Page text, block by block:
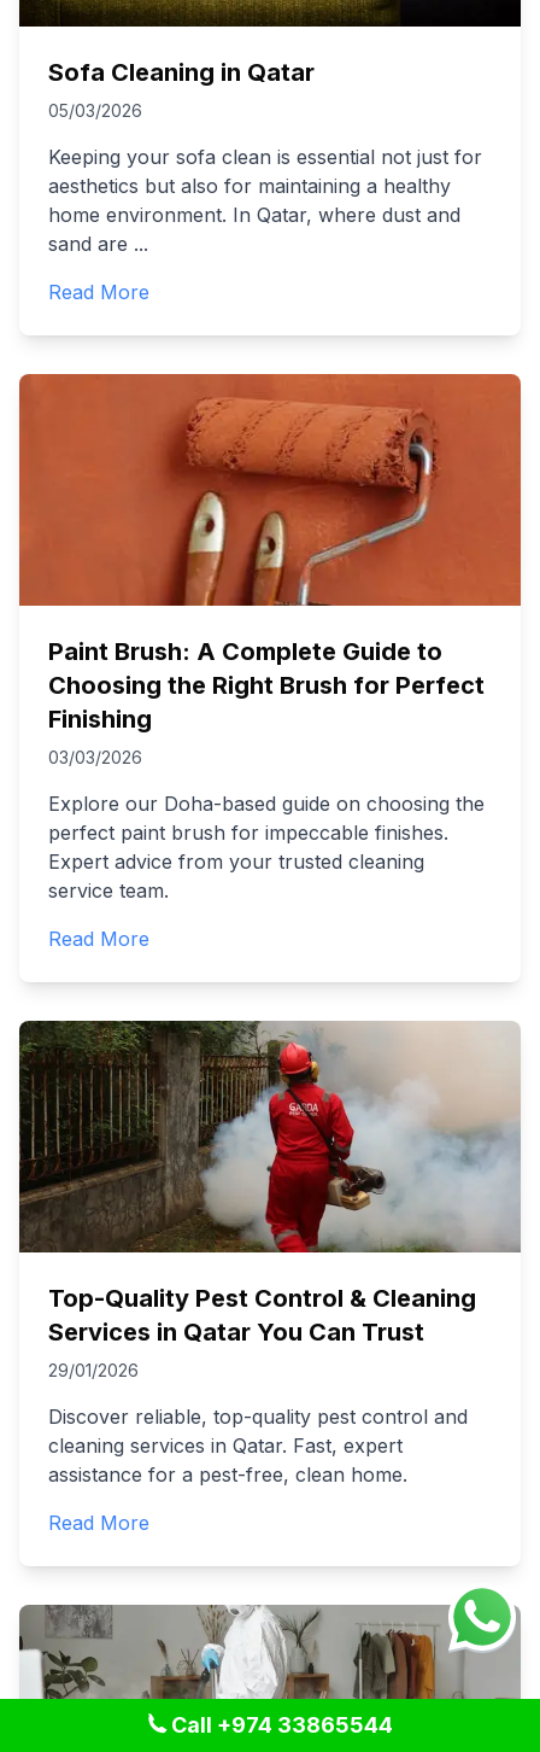
Sofa Cleaning in Qatar
05/03/2026
Keeping your sofa clean is essential not just for
aesthetics but also for maintaining a healthy
home environment. In Qatar, where dust and
sand are ...
Read More
Paint Brush: A Complete Guide to
Choosing the Right Brush for Perfect
Finishing
03/03/2026
Explore our Doha-based guide on choosing the
perfect paint brush for impeccable finishes.
Expert advice from your trusted cleaning
service team.
Read More
Top-Quality Pest Control & Cleaning
Services in Qatar You Can Trust
29/01/2026
Discover reliable, top-quality pest control and
cleaning services in Qatar. Fast, expert
assistance for a pest-free, clean home.
Read More
Call +974 33865544